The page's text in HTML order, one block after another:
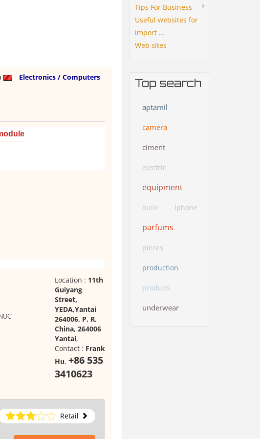
Electronics / Computers
Location : 11th
Guiyang
Street,
YEDA,Yantai
264006, P. R.
China, 264006
Yantai,
Contact : Frank
Hu, +86 535
3410623
Retail
Tips For Business
Useful websites for
import ...
Web sites
Top search
aptamil
camera
ciment
electric
equipment
huile iphone
parfums
pieces
production
produits
underwear